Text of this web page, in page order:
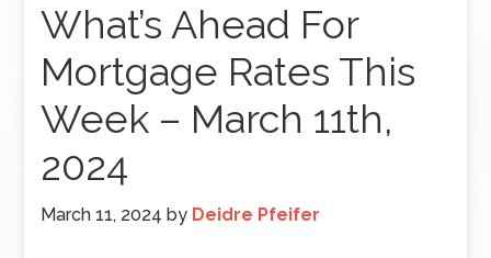
What’s Ahead For
Mortgage Rates This
Week – March 11th,
2024
March 11, 2024 by Deidre Pfeifer